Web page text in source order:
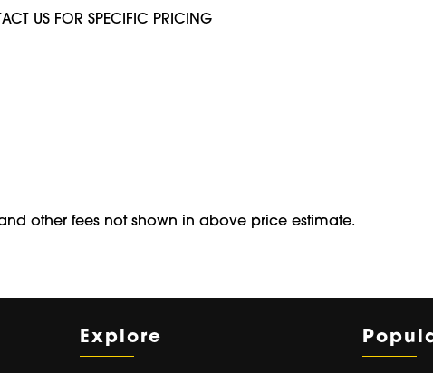
US FOR SPECIFIC PRICING
other fees not shown in above price estimate.
Explore